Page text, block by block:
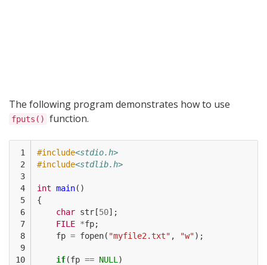
The following program demonstrates how to use
fputs() function.
1
2
3
4
5
6
7
8
9
10
#include<stdio.h>
#include<stdlib.h>
int main()
{
char str[50];
FILE *fp;
fp = fopen( "myfile2.txt" , "w");
if(fp == NULL )